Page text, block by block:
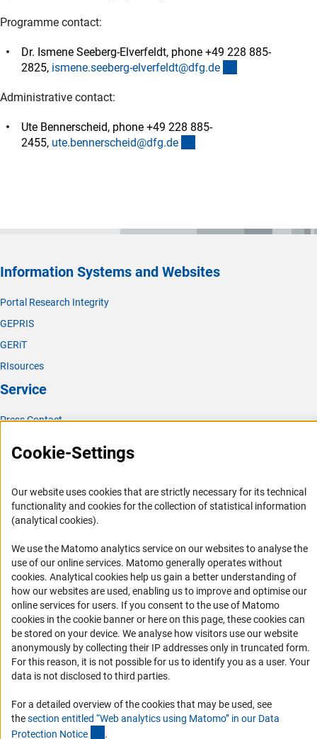
Programme contact:
Dr. Ismene Seeberg-Elverfeldt, phone +49 228 885-
2825, ismene.seeberg-elverfeldt@dfg.de
Administrative contact:
Ute Bennerscheid, phone +49 228 885-
2455, ute.bennerscheid@dfg.de
Information Systems and Websites
Portal Research Integrity
GEPRIS
GERiT
RIsources
Service
Press Contact
Career
Logo und Corporate Design
RSS Feeds
Accessibility
Services and Information for Persons with Disabilities
Accessibility Statement
Report a Barrier
DFG Newsletter
Receive news from the DFG directly in your mailbox.
Subscribe
Cookie-Settings
Our website uses cookies that are strictly necessary for its technical
functionality and cookies for the collection of statistical information
(analytical cookies).
We use the Matomo analytics service on our websites to analyse the
use of our online services. Matomo generally operates without
cookies(Anc
. Analytical cookies help us gain a better understanding of
how our websites are used, enabling us to improve and optimise our
online services for users. If you consent to the use of Matomo
cookies in the cookie banner or here on this page, these cookies can
be stored on your device. We analyse how visitors use our website
anonymously by collecting their IP addresses only in truncated form.
For this reason, it is not possible for us to identify you as a user. Your
data is not disclosed to third parties.
For a detailed overview of the cookies that may be used, see
thesection entitled “Web analytics using Matomo” in our Data
Protection Notice .